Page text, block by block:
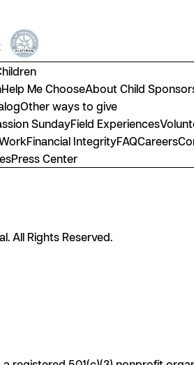
Help Me ChooseAbout Child
Other ways to give
SundayField Experiences
Financial IntegrityFAQCareers
Press Center
All Rights Reserved.